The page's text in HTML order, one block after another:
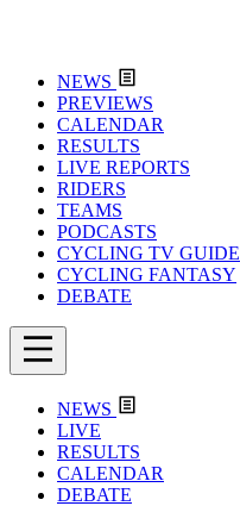
NEWS
PREVIEWS
CALENDAR
RESULTS
LIVE REPORTS
RIDERS
TEAMS
PODCASTS
CYCLING TV GUIDE
CYCLING FANTASY
DEBATE
NEWS
LIVE
RESULTS
CALENDAR
DEBATE